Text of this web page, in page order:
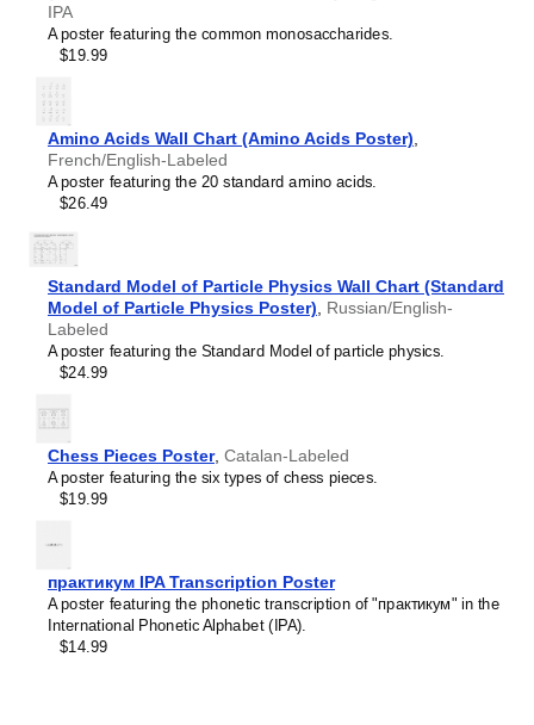
Kannada
Kazakh
Khmer
Korean
Lao
Latin
Latvian
Limburgish
Luxembourgish
Macedonian
Malagasy
Malay
Malayalam
Maldivian
Maltese
Māori
Marathi
Mari
Mongolian
Nahuatl
North Frisian
Northern Sámi
Norwegian
Occitan
Odia
Old Church Slavonic
Table
Chart,
32-
Column
Layout,
Lao/English-
23.4
in
(84.1
Poster
/
Wall
Chart),
IPA
A poster featuring the common monosaccharides.
$19.99
Amino Acids Wall Chart (Amino Acids Poster)
French/English-Labeled
A poster featuring the 20 standard amino acids.
$26.49
Standard Model of Particle Physics Wall Chart (Standard
Model of Particle Physics Poster)
Russian/English-
Labeled
A poster featuring the Standard Model of particle physics.
$24.99
Chess Pieces Poster, Catalan-Labeled
A poster featuring the six types of chess pieces.
$19.99
практикум IPA Transcription Poster
A poster featuring the phonetic transcription of "практикум" in the
International Phonetic Alphabet (IPA).
$14.99